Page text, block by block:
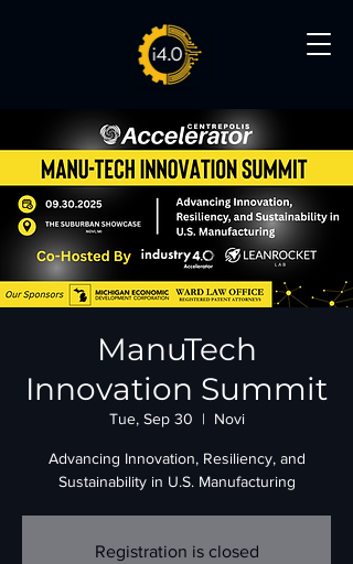
ManuTech
Innovation Summit
Tue, Sep 30
  |
Novi
Advancing Innovation, Resiliency, and
Sustainability in U.S. Manufacturing
Registration is closed